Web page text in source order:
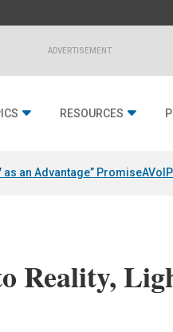
ADVERTISEMENT
RESOURCES
as an Advantage” Promise
Reality,